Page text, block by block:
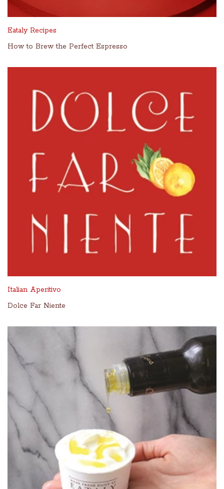
Eataly Recipes
How to Brew the Perfect Espresso
Italian Aperitivo
Dolce Far Niente